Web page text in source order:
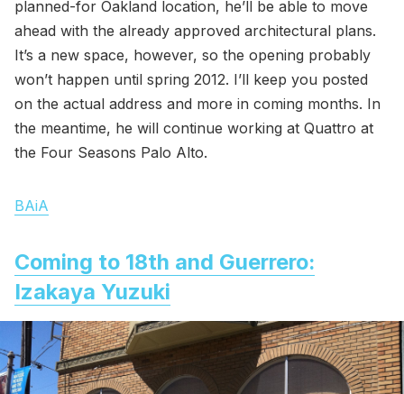
planned-for Oakland location, he’ll be able to move
ahead with the already approved architectural plans.
It’s a new space, however, so the opening probably
won’t happen until spring 2012. I’ll keep you posted
on the actual address and more in coming months. In
the meantime, he will continue working at Quattro at
the Four Seasons Palo Alto.
BAiA
Coming to 18th and Guerrero:
Izakaya Yuzuki